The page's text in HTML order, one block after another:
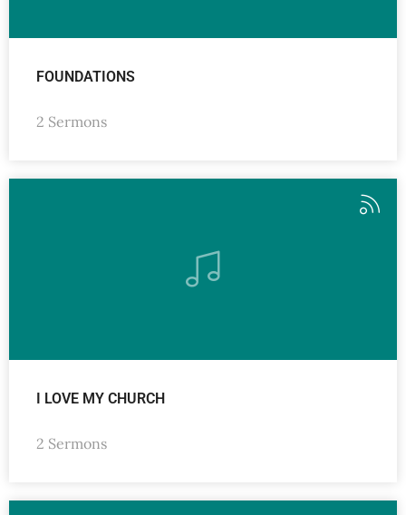
FOUNDATIONS
2 Sermons
I LOVE MY CHURCH
2 Sermons